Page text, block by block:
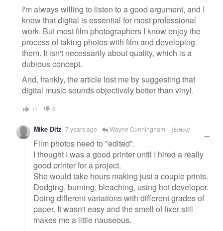
I'm always willing to listen to a good argument, and I
know that digital is essential for most professional
work. But most film photographers I know enjoy the
process of taking photos with film and developing
them. It isn't necessarily about quality, which is a
dubious concept.
And, frankly, the article lost me by suggesting that
digital music sounds objectively better than vinyl.
11 0
Mike Ditz 7 years ago Wayne Cunningham [Edited]
Film photos need to "edited".
I thought I was a good printer until I hired a really
good printer for a project.
She would take hours making just a couple prints.
Dodging, burning, bleaching, using hot developer.
Doing different variations with different grades of
paper. It wasn't easy and the smell of fixer still
makes me a little nauseous.